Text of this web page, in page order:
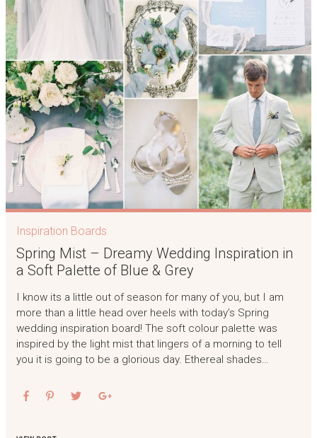
Inspiration Boards
Spring Mist – Dreamy Wedding Inspiration in
a Soft Palette of Blue & Grey
I know its a little out of season for many of you, but I am
more than a little head over heels with today’s Spring
wedding inspiration board! The soft colour palette was
inspired by the light mist that lingers of a morning to tell
you it is going to be a glorious day. Ethereal shades…